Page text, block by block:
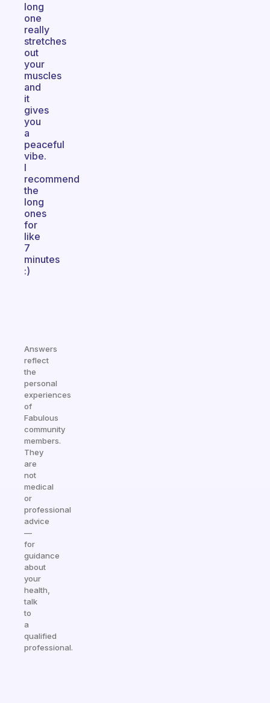
long
one
really
stretches
out
your
muscles
and
it
gives
you
a
peaceful
vibe.
I
recommend
the
long
ones
for
like
7
minutes
:)
Answers
reflect
the
personal
experiences
of
Fabulous
community
members.
They
are
not
medical
or
professional
advice
—
for
guidance
about
your
health,
talk
to
a
qualified
professional.